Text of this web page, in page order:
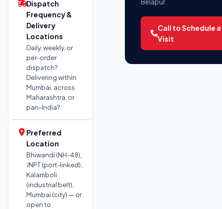
Dispatch
Frequency &
Delivery
Locations
Daily, weekly, or
per-order
dispatch?
Delivering within
Mumbai, across
Maharashtra, or
pan-India?
Preferred
Location
Bhiwandi (NH-48),
JNPT (port-linked),
Kalamboli
(industrial belt),
Mumbai (city) — or
open to
Belapur.
Call to Schedule a
Visit